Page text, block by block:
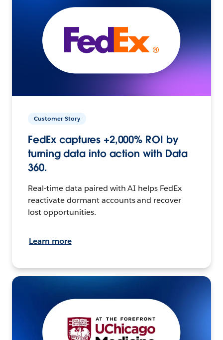
Customer Story
FedEx captures +2,000% ROI by
turning data into action with Data
360.
Real-time data paired with AI helps FedEx
reactivate dormant accounts and recover
lost opportunities.
Learn more